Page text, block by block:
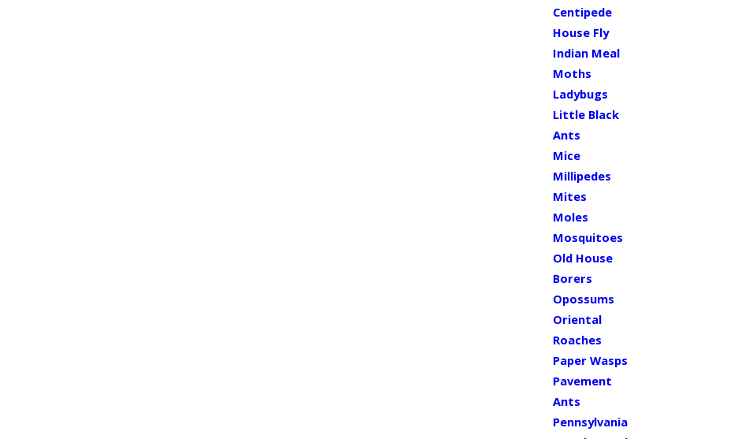
Centipede
House Fly
Indian Meal
Moths
Ladybugs
Little Black
Ants
Mice
Millipedes
Mites
Moles
Mosquitoes
Old House
Borers
Opossums
Oriental
Roaches
Paper Wasps
Pavement
Ants
Pennsylvania